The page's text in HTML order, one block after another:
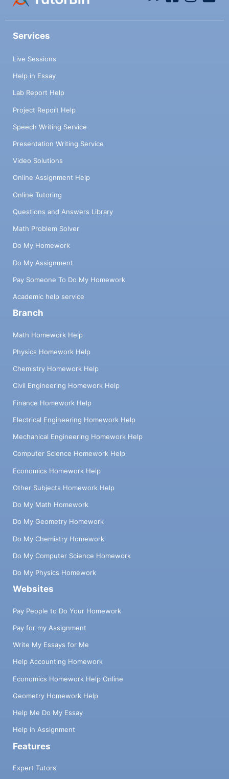
Services
Live Sessions
Help in Essay
Lab Report Help
Project Report Help
Speech Writing Service
Presentation Writing Service
Video Solutions
Online Assignment Help
Online Tutoring
Questions and Answers Library
Math Problem Solver
Do My Homework
Do My Assignment
Pay Someone To Do My Homework
Academic help service
Branch
Math Homework Help
Physics Homework Help
Chemistry Homework Help
Civil Engineering Homework Help
Finance Homework Help
Electrical Engineering Homework Help
Mechanical Engineering Homework Help
Computer Science Homework Help
Economics Homework Help
Other Subjects Homework Help
Do My Math Homework
Do My Geometry Homework
Do My Chemistry Homework
Do My Computer Science Homework
Do My Physics Homework
Websites
Pay People to Do Your Homework
Pay for my Assignment
Write My Essays for Me
Help Accounting Homework
Economics Homework Help Online
Geometry Homework Help
Help Me Do My Essay
Help in Assignment
Features
Expert Tutors